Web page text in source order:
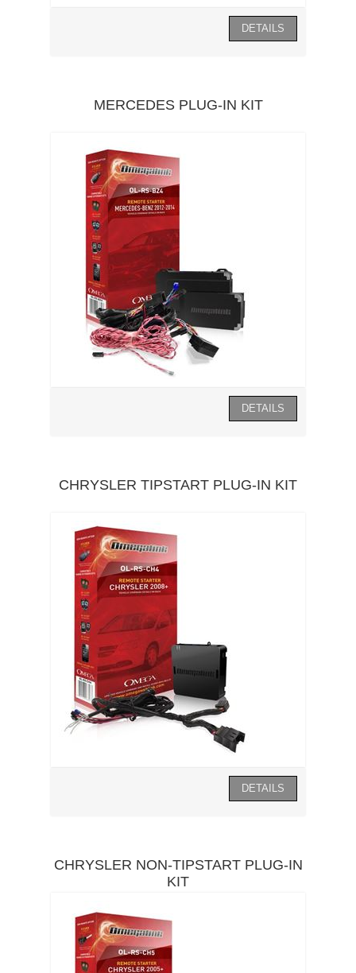
MERCEDES PLUG-IN KIT
CHRYSLER TIPSTART PLUG-IN KIT
CHRYSLER NON-TIPSTART PLUG-IN
KIT